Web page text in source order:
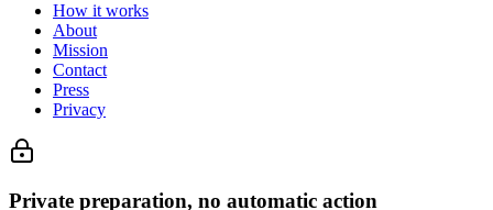
How it works
About
Mission
Contact
Press
Privacy
Private preparation, no automatic action